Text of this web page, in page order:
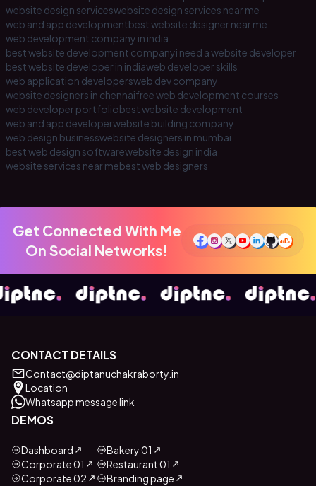
website design serviceswebsite design services near me
web and app developmentbest website designer near me
web development company in india
best website development companyi need a website developer
best website developer in indiaweb developer skills
web application developersweb dev company
website designers in chennaifree web development courses
web developer portfoliobest website development
web and app developerwebsite building company
web design businesswebsite designers in mumbai
best web design softwarewebsite design india
website services near mebest web designers
Get Connected With Me
On Social Networks!
CONTACT DETAILS
Contact@diptanuchakraborty.in
Location
Whatsapp message link
DEMOS
Dashboard
Corporate 01
Corporate 02
Bakery 01
Restaurant 01
Branding page